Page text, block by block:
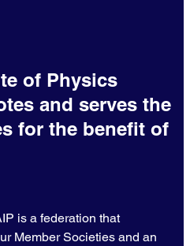
of Physics
and serves the
for the benefit of
is a federation that
Member Societies and an